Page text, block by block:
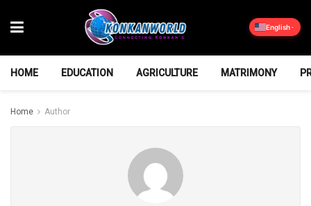
English
HOME EDUCATION AGRICULTURE MATRIMONY
Home Author